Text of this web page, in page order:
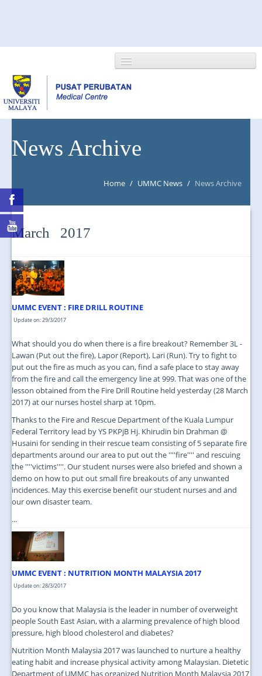
NEWS/EVENTS
News Archive
Home / UMMC News / News Archive
March 2017
UMMC EVENT : FIRE DRILL ROUTINE
Update on: 29/3/2017
What should you do when there is a fire breakout? Remember 3L -
Lawan (Put out the fire), Lapor (Report), Lari (Run). Try to fight to
put out the fire as much as you can, find a safe place to stay away
from the fire and call the emergency line at 999. That was one of the
lesson obtained from the Fire Drill Routine held yesterday (28 March
2017) at our nurses hostel sharp at 10pm.
Thanks to the Fire and Rescue Department of the Kuala Lumpur
Federal Territory lead by YS PKPjB Hj. Khirudin bin Drahman @
Husaini for sending in their rescue team consisting of 5 separate fire
departments around our area to put out the ''''fire'''' and rescuing
the ''''victims''''. Our student nurses were also briefed and shown a
demo on how to put out small fire breakouts of any unwanted
incidences. May this exercise benefit our student nurses and and
our own disaster team.
...
UMMC EVENT : NUTRITION MONTH MALAYSIA 2017
Update on: 28/3/2017
Do you know that Malaysia is the leader in number of overweight
people South East Asian, with a alarming prevalence of high blood
pressure, high blood cholesterol and diabetes?
Nutrition Month Malaysia 2017 was launched to nurture a healthy
eating habit and increase physical activity among Malaysian. Dietetic
Department of UMMC has organized Nutrition Month Malaysia 2017